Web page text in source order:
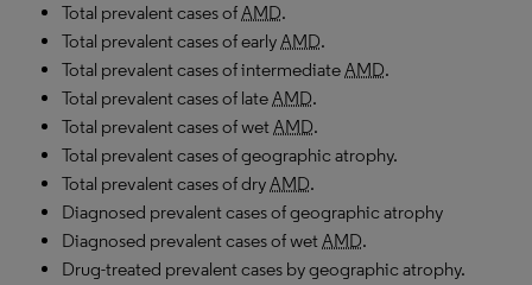
Total prevalent cases ofAMD.
Total prevalent cases of earlyAMD.
Total prevalent cases of intermediateAMD.
Total prevalent cases of lateAMD.
Total prevalent cases of wetAMD.
Total prevalent cases of geographic atrophy.
Total prevalent cases of dryAMD.
Diagnosed prevalent cases of geographic atrophy
Diagnosed prevalent cases of wetAMD.
Drug-treated prevalent cases by geographic atrophy.